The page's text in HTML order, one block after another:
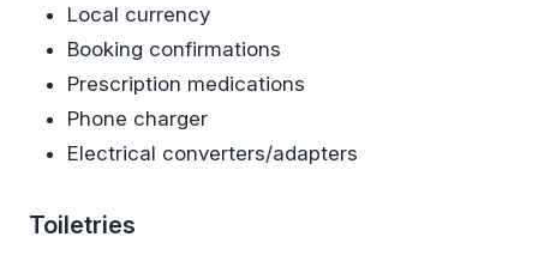
Local currency
Booking confirmations
Prescription medications
Phone charger
Electrical converters/adapters
Toiletries